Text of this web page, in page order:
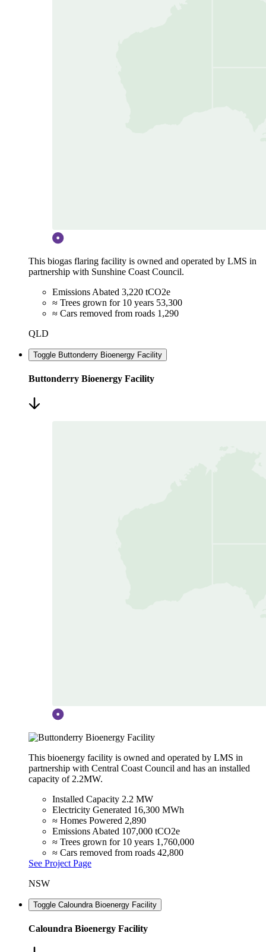
This biogas flaring facility is owned and operated by LMS in
partnership with Sunshine Coast Council.
Emissions Abated 3,220 tCO2e
≈ Trees grown for 10 years 53,300
≈ Cars removed from roads 1,290
QLD
Toggle Buttonderry Bioenergy Facility
Buttonderry Bioenergy Facility
This bioenergy facility is owned and operated by LMS in
partnership with Central Coast Council and has an installed
capacity of 2.2MW.
Installed Capacity 2.2 MW
Electricity Generated 16,300 MWh
≈ Homes Powered 2,890
Emissions Abated 107,000 tCO2e
≈ Trees grown for 10 years 1,760,000
≈ Cars removed from roads 42,800
See Project Page
NSW
Toggle Caloundra Bioenergy Facility
Caloundra Bioenergy Facility